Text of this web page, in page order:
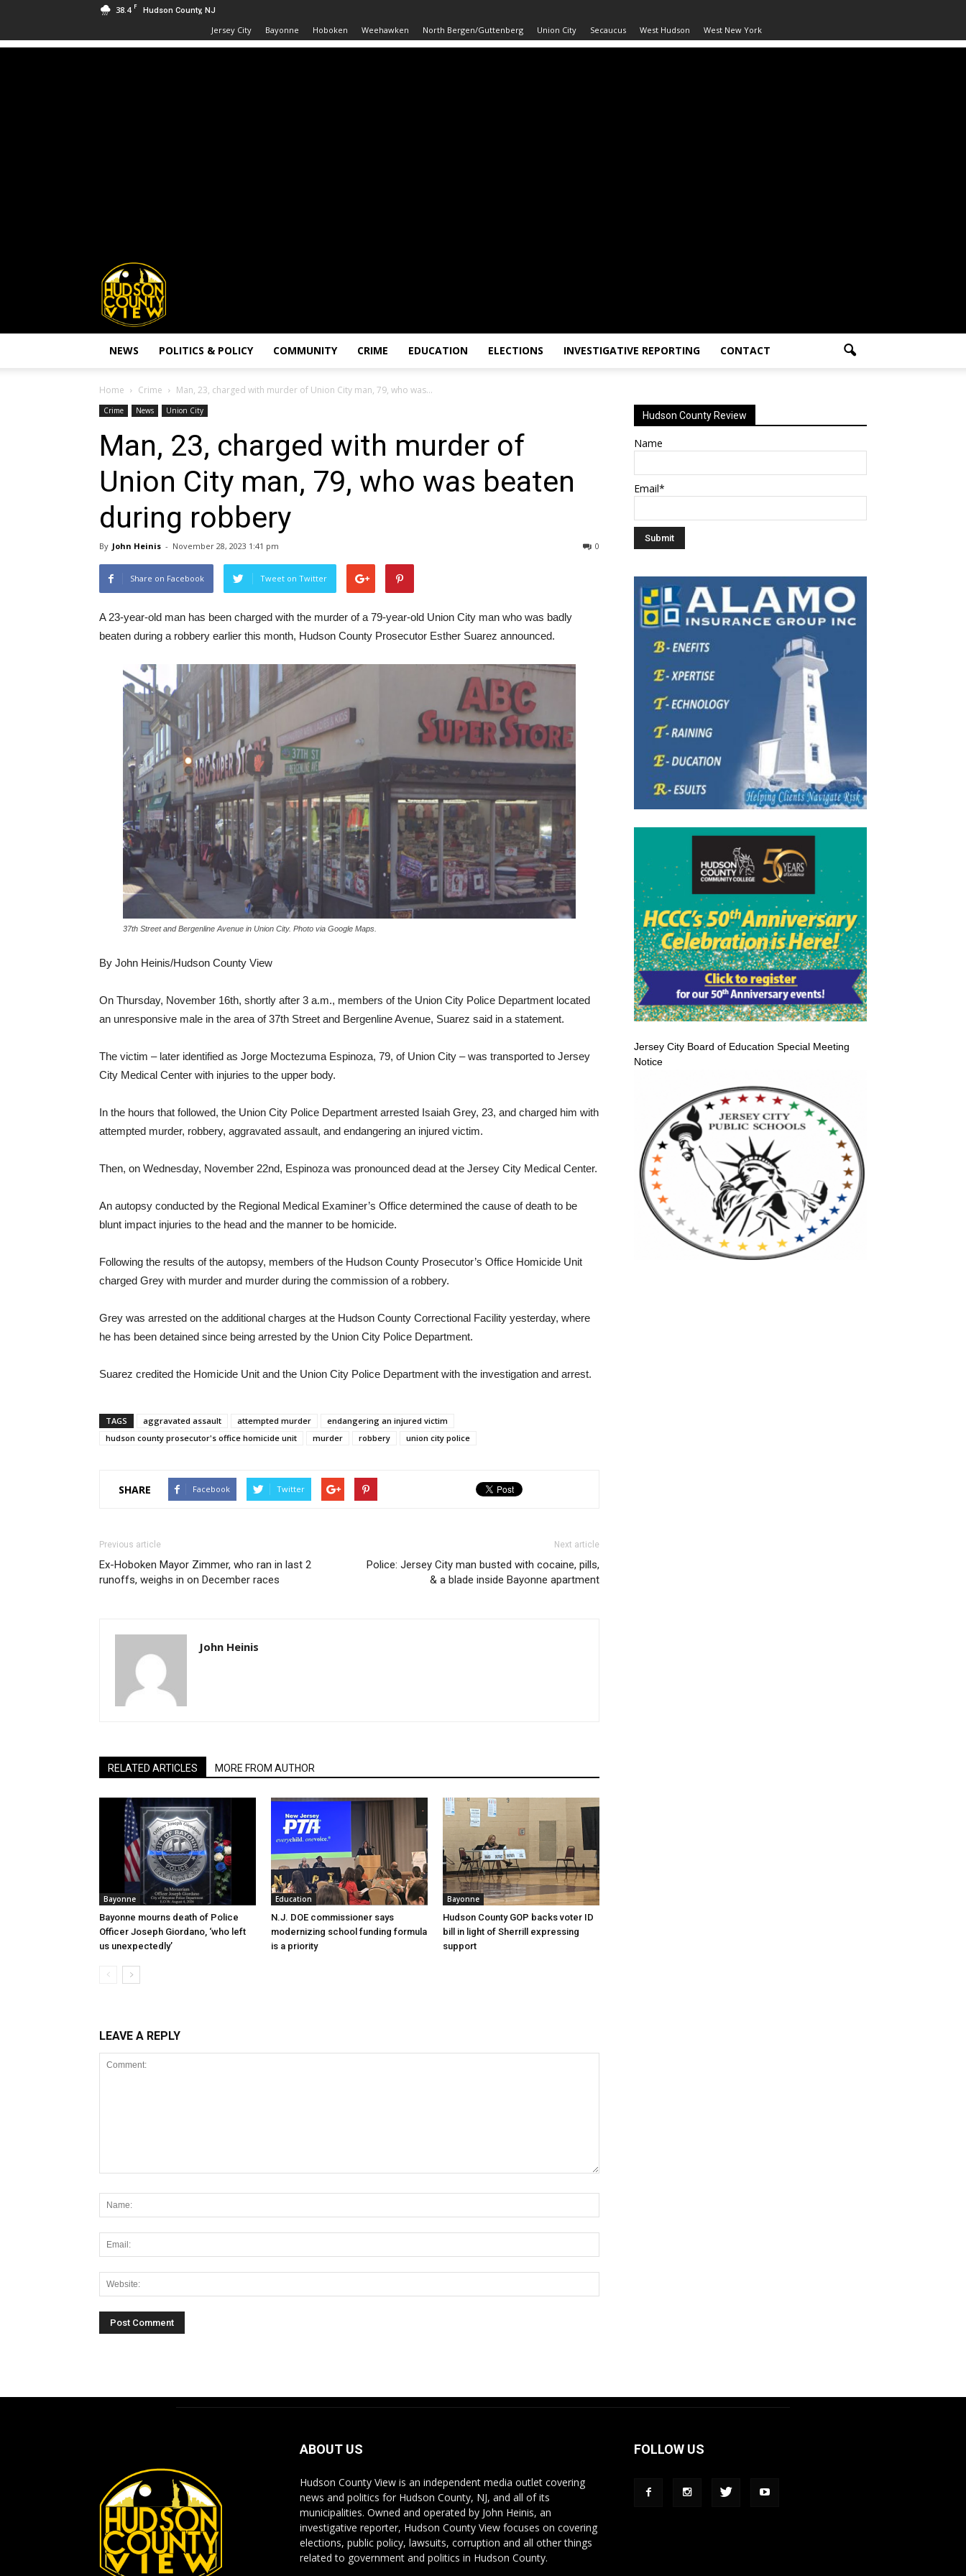
38.4 F Hudson County, NJ
Jersey City Bayonne Hoboken Weehawken North Bergen/Guttenberg Union City Secaucus West Hudson West New York
Hudson
County
View
NEWS POLITICS & POLICY COMMUNITY CRIME EDUCATION ELECTIONS INVESTIGATIVE REPORTING CONTACT
Home Crime Man, 23, charged with murder of Union City man, 79, who was...
Crime News Union City
Man, 23, charged with murder of
Union City man, 79, who was beaten
during robbery
By John Heinis - November 28, 2023 1:41 pm 0
Share on Facebook Tweet on Twitter
A 23-year-old man has been charged with the murder of a 79-year-old Union City man who was badly
beaten during a robbery earlier this month, Hudson County Prosecutor Esther Suarez announced.
37th Street and Bergenline Avenue in Union City. Photo via Google Maps.
By John Heinis/Hudson County View
On Thursday, November 16th, shortly after 3 a.m., members of the Union City Police Department located
an unresponsive male in the area of 37th Street and Bergenline Avenue, Suarez said in a statement.
The victim – later identified as Jorge Moctezuma Espinoza, 79, of Union City – was transported to Jersey
City Medical Center with injuries to the upper body.
In the hours that followed, the Union City Police Department arrested Isaiah Grey, 23, and charged him with
attempted murder, robbery, aggravated assault, and endangering an injured victim.
Then, on Wednesday, November 22nd, Espinoza was pronounced dead at the Jersey City Medical Center.
An autopsy conducted by the Regional Medical Examiner’s Office determined the cause of death to be
blunt impact injuries to the head and the manner to be homicide.
Following the results of the autopsy, members of the Hudson County Prosecutor’s Office Homicide Unit
charged Grey with murder and murder during the commission of a robbery.
Grey was arrested on the additional charges at the Hudson County Correctional Facility yesterday, where
he has been detained since being arrested by the Union City Police Department.
Suarez credited the Homicide Unit and the Union City Police Department with the investigation and arrest.
TAGS aggravated assault attempted murder
endangering an injured victim
hudson county prosecutor's office homicide unit
murder robbery union city police
SHARE Facebook Twitter
Previous article
Ex-Hoboken Mayor Zimmer, who ran in last 2
runoffs, weighs in on December races
Next article
Police: Jersey City man busted with cocaine, pills,
& a blade inside Bayonne apartment
John Heinis
RELATED ARTICLES MORE FROM AUTHOR
Bayonne
Bayonne mourns death of Police
Officer Joseph Giordano, ‘who left
us unexpectedly’
Education
N.J. DOE commissioner says
modernizing school funding formula
is a priority
Bayonne
Hudson County GOP backs voter ID
bill in light of Sherrill expressing
support
LEAVE A REPLY
Hudson County Review
Name
Email*
Jersey City Board of Education Special Meeting
Notice
ABOUT US
Hudson County View is an independent media outlet covering
news and politics for Hudson County, NJ, and all of its
municipalities. Owned and operated by John Heinis, an
investigative reporter, Hudson County View focuses on covering
elections, public policy, lawsuits, corruption and all other things
related to government and politics in Hudson County.
FOLLOW US